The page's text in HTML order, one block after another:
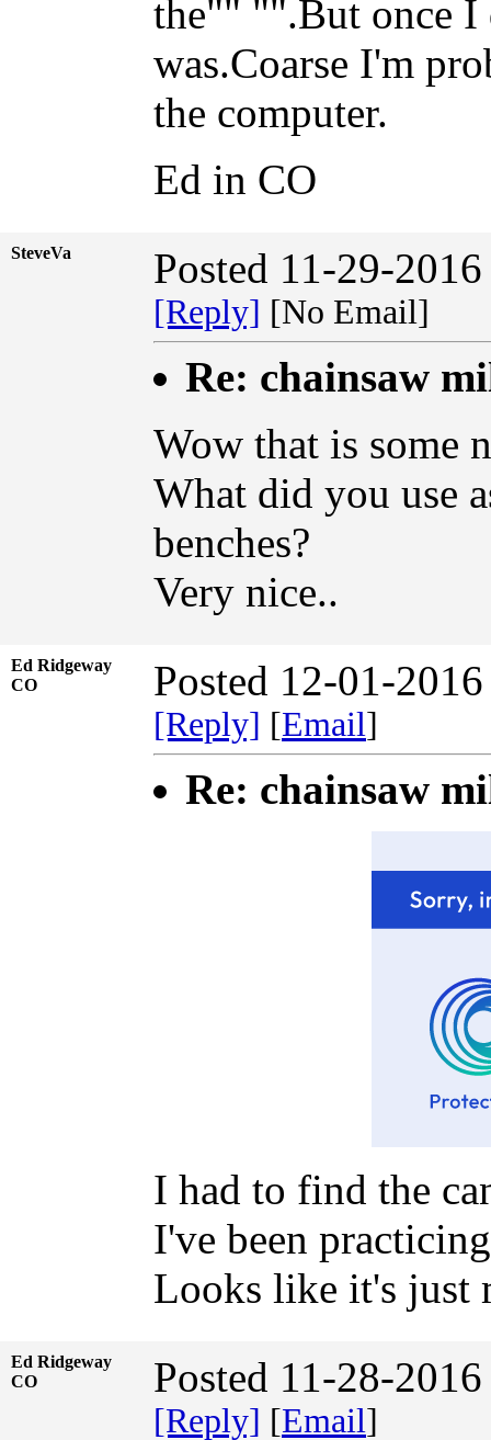
the"" "".But once I
was.Coarse I'm
the computer.
Ed in CO
SteveVa Posted 11-29-
[Reply] [No Email]
Re: chainsaw
Wow that is some
What did you use
benches?
Very nice..
Ed Ridgeway
CO
Posted 12-01-
[Reply] [Email]
Re: chainsaw
I had to find the
I've been
Looks like it's just
Ed Ridgeway
CO
Posted 11-28-
[Reply] [Email]